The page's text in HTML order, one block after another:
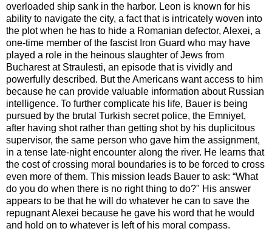
overloaded ship sank in the harbor. Leon is known for his
ability to navigate the city, a fact that is intricately woven into
the plot when he has to hide a Romanian defector, Alexei, a
one-time member of the fascist Iron Guard who may have
played a role in the heinous slaughter of Jews from
Bucharest at Straulesti, an episode that is vividly and
powerfully described. But the Americans want access to him
because he can provide valuable information about Russian
intelligence. To further complicate his life, Bauer is being
pursued by the brutal Turkish secret police, the Emniyet,
after having shot rather than getting shot by his duplicitous
supervisor, the same person who gave him the assignment,
in a tense late-night encounter along the river. He learns that
the cost of crossing moral boundaries is to be forced to cross
even more of them. This mission leads Bauer to ask: “What
do you do when there is no right thing to do?" His answer
appears to be that he will do whatever he can to save the
repugnant Alexei because he gave his word that he would
and hold on to whatever is left of his moral compass.